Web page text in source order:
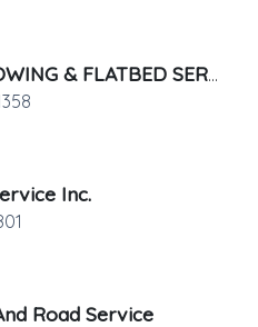
RESPONSE TOWING & FLATBED SERVICE
Inc.
Road Service